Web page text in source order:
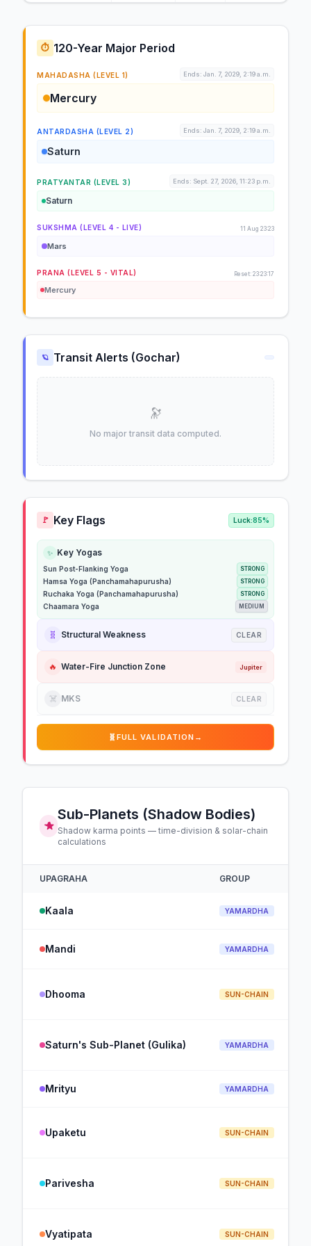
⏱️ 120-Year Major Period
MAHADASHA (LEVEL 1) Ends: Jan. 7, 2029, 2:19 a.m.
Mercury
ANTARDASHA (LEVEL 2) Ends: Jan. 7, 2029, 2:19 a.m.
Saturn
PRATYANTAR (LEVEL 3) Ends: Sept. 27, 2026, 11:23 p.m.
Saturn
SUKSHMA (LEVEL 4 - LIVE) 11 Aug 23:23
Mars
PRANA (LEVEL 5 - VITAL) Reset: 23:23:17
Mercury
🪐 Transit Alerts (Gochar)
🔭
No major transit data computed.
🚩 Key Flags Luck:85%
✨ Key Yogas
Sun Post-Flanking Yoga STRONG
Hamsa Yoga (Panchamahapurusha) STRONG
Ruchaka Yoga (Panchamahapurusha) STRONG
Chaamara Yoga MEDIUM
🧬 Structural Weakness CLEAR
🔥 Water-Fire Junction Zone Jupiter
☠️ MKS CLEAR
🧬 FULL VALIDATION →
Sub-Planets (Shadow Bodies)
Shadow karma points — time-division & solar-chain
calculations
UPAGRAHA GROUP
Kaala YAMARDHA
Mandi YAMARDHA
Dhooma SUN-CHAIN
Saturn's Sub-Planet (Gulika) YAMARDHA
Mrityu YAMARDHA
Upaketu SUN-CHAIN
Parivesha SUN-CHAIN
Vyatipata SUN-CHAIN